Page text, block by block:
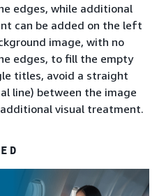
edges, while additional
can be added on the left
image, with no
edges, to fill the empty
titles, avoid a straight
line) between the image
visual treatment.